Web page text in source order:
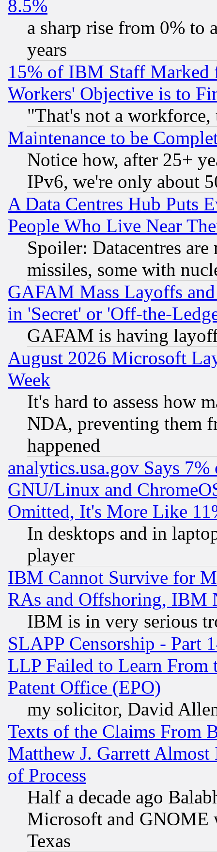
8.5%
a sharp rise from 0% to
years
15% of IBM Staff
Workers' Objective is to
"That's not a
Maintenance to be
Notice how, after 25+
IPv6, we're only about
A Data Centres Hub Puts
People Who Live Near
Spoiler: Datacentres
missiles, some with
GAFAM Mass Layoffs
in 'Secret' or 'Off-the-
GAFAM is having
August 2026 Microsoft
Week
It's hard to assess how
NDA, preventing them
happened
analytics.usa.gov Says
GNU/Linux and
Omitted, It's More Like
In desktops and in
player
IBM Cannot Survive for
RAs and Offshoring, IBM
IBM is in very serious
SLAPP Censorship - Part
LLP Failed to Learn From
Patent Office (EPO)
my solicitor, David
Texts of the Claims From
Matthew J. Garrett
of Process
Half a decade ago
Microsoft and GNOME
Texas